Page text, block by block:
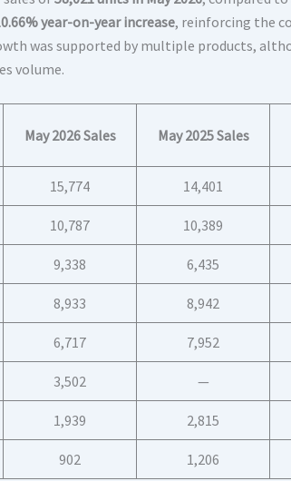
year-on-year increase, reinforcing the
was supported by multiple products,
volume.
May 2026 Sales May 2025 Sales
15,774 14,401
10,787 10,389
9,338 6,435
8,933 8,942
6,717 7,952
3,502 —
1,939 2,815
902 1,206